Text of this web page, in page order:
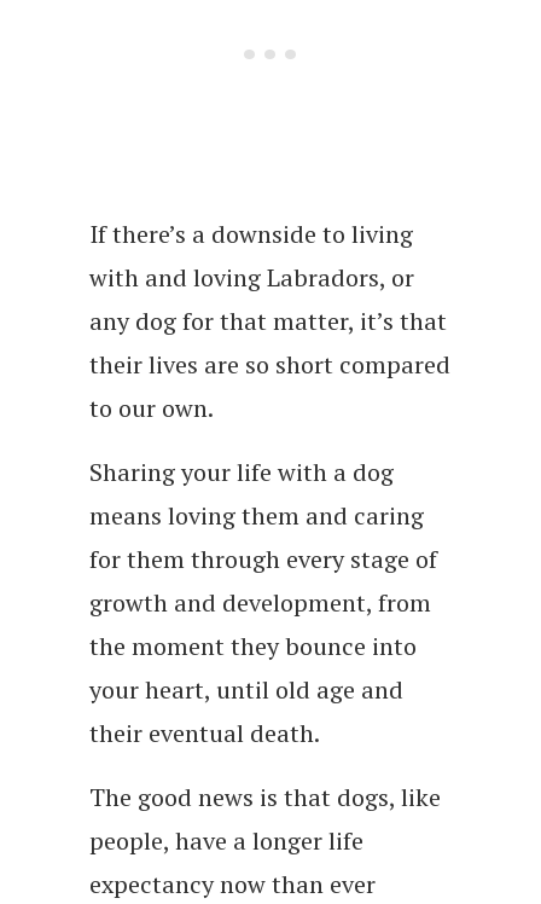
If there’s a downside to living
with and loving Labradors, or
any dog for that matter, it’s that
their lives are so short compared
to our own.
Sharing your life with a dog
means loving them and caring
for them through every stage of
growth and development, from
the moment they bounce into
your heart, until old age and
their eventual death.
The good news is that dogs, like
people, have a longer life
expectancy now than ever